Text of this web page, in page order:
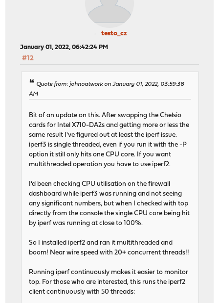
testo_cz
January 01, 2022, 06:42:24 PM
#12
Quote from: johnoatwork on January 01, 2022, 03:59:38
AM
Bit of an update on this. After swapping the Chelsio
cards for Intel X710-DA2s and getting more or less the
same result I've figured out at least the iperf issue.
iperf3 is single threaded, even if you run it with the -P
option it still only hits one CPU core. If you want
multithreaded operation you have to use iperf2.
I'd been checking CPU utilisation on the firewall
dashboard while iperf3 was running and not seeing
any significant numbers, but when I checked with top
directly from the console the single CPU core being hit
by iperf was running at close to 100%.
So I installed iperf2 and ran it multithreaded and
boom! Near wire speed with 20+ concurrent threads!!
Running iperf continuously makes it easier to monitor
top. For those who are interested, this runs the iperf2
client continuously with 50 threads: